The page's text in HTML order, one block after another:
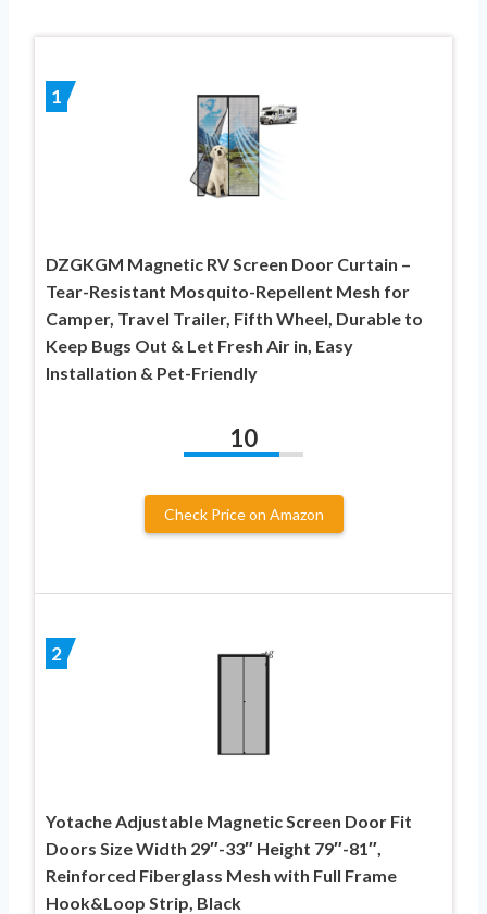
1
DZGKGM Magnetic RV Screen Door Curtain –
Tear-Resistant Mosquito-Repellent Mesh for
Camper, Travel Trailer, Fifth Wheel, Durable to
Keep Bugs Out & Let Fresh Air in, Easy
Installation & Pet-Friendly
10
Check Price on Amazon
2
Yotache Adjustable Magnetic Screen Door Fit
Doors Size Width 29″-33″ Height 79″-81″,
Reinforced Fiberglass Mesh with Full Frame
Hook&Loop Strip, Black